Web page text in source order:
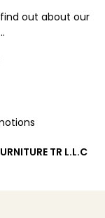
out about our
TR L.L.C